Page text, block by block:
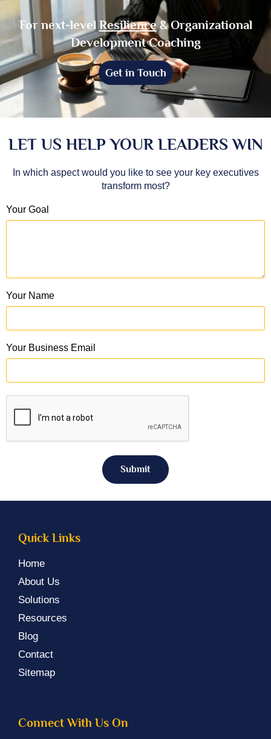
For next-level Resilience& Organizational
Development Coaching
Get in Touch
LET US HELP YOUR LEADERS WIN
In which aspect would you like to see your key executives
transform most?
Your Goal
Your Name
Your Business Email
Submit
Quick Links
Home
About Us
Solutions
Resources
Blog
Contact
Sitemap
Connect With Us On